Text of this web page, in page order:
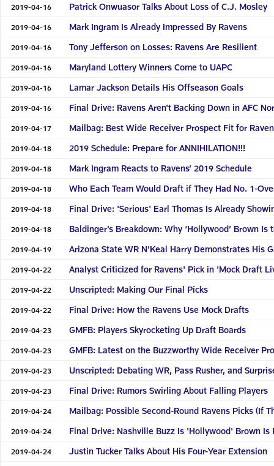
2019-04-16 Patrick Onwuasor Talks About Loss of C.J. Mosley
2019-04-16 Mark Ingram Is Already Impressed By Ravens
2019-04-16 Tony Jefferson on Losses: Ravens Are Resilient
2019-04-16 Maryland Lottery Winners Come to UAPC
2019-04-16 Lamar Jackson Details His Offseason Goals
2019-04-16 Final Drive: Ravens Aren't Backing Down in AFC
2019-04-17 Mailbag: Best Wide Receiver Prospect Fit for
2019-04-18 2019 Schedule: Prepare for ANNIHILATION!!!
2019-04-18 Mark Ingram Reacts to Ravens’ 2019 Schedule
2019-04-18 Who Each Team Would Draft if They Had No. 1-
2019-04-18 Final Drive: 'Serious' Earl Thomas Is Already
2019-04-18 Baldinger’s Breakdown: Why ‘Hollywood’ Brown Is
2019-04-19 Arizona State WR N’Keal Harry Demonstrates His
2019-04-22 Analyst Criticized for Ravens' Pick in 'Mock Draft
2019-04-22 Unscripted: Making Our Final Picks
2019-04-22 Final Drive: How the Ravens Use Mock Drafts
2019-04-23 GMFB: Players Skyrocketing Up Draft Boards
2019-04-23 GMFB: Latest on the Buzzworthy Wide Receiver
2019-04-23 Unscripted: Debating WR, Pass Rusher, and
2019-04-23 Final Drive: Rumors Swirling About Falling Players
2019-04-24 Mailbag: Possible Second-Round Ravens Picks (If
2019-04-24 Final Drive: Nashville Buzz Is 'Hollywood' Brown Is
2019-04-24
Justin Tucker Talks About His Four-Year Extension